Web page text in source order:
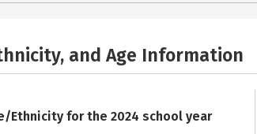
and Age Information
Ethnicity for the 2024 school year